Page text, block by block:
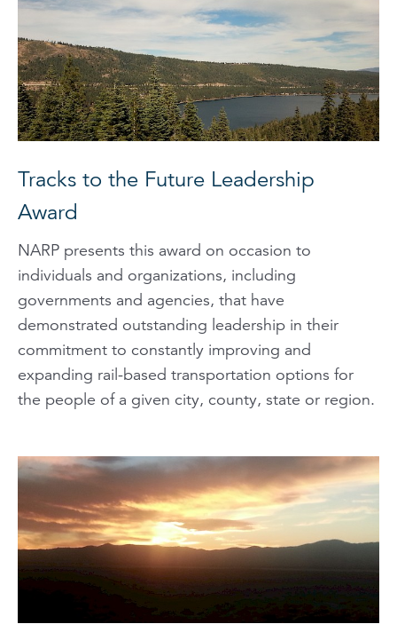
Tracks to the Future Leadership
Award
NARP presents this award on occasion to
individuals and organizations, including
governments and agencies, that have
demonstrated outstanding leadership in their
commitment to constantly improving and
expanding rail-based transportation options for
the people of a given city, county, state or region.